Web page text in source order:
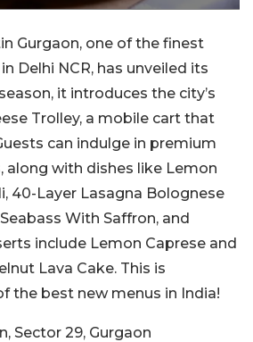
Gurgaon, one of the finest
Delhi NCR, has unveiled its
it introduces the city’s
Trolley, a mobile cart that
can indulge in premium
along with dishes like Lemon
40-Layer Lasagna Bolognese
With Saffron, and
include Lemon Caprese and
Lava Cake. This is
the best new menus in India!
Sector 29, Gurgaon